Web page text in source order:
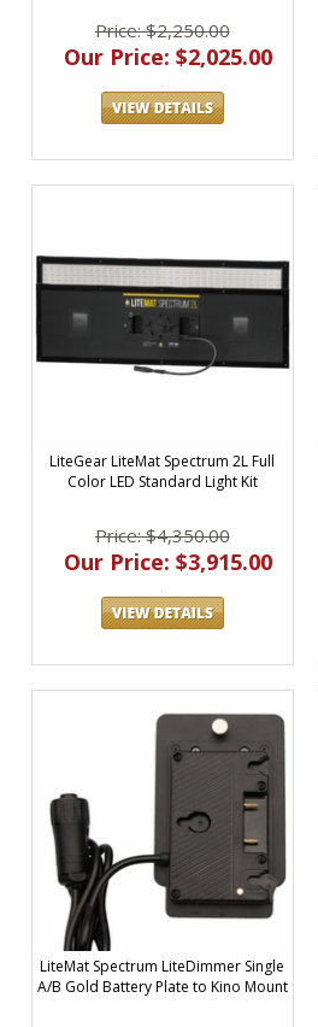
Price: $2,250.00
Our Price: $2,025.00
LiteGear LiteMat Spectrum 2L Full
Color LED Standard Light Kit
Price: $4,350.00
Our Price: $3,915.00
LiteMat Spectrum LiteDimmer Single
A/B Gold Battery Plate to Kino Mount